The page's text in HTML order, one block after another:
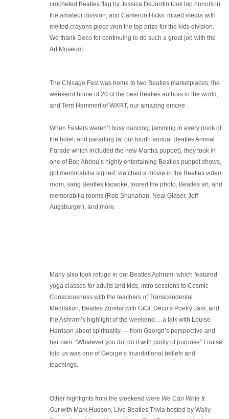
crocheted Beatles flag by Jessica DeJardin took top honors in
the amateur division, and Cameron Hicks’ mixed media with
melted crayons piece won the top prize for the kids division.
We thank Deco for continuing to do such a great job with the
Art Museum.
The Chicago Fest was home to two Beatles marketplaces, the
weekend home of 20 of the best Beatles authors in the world,
and Terri Hemmert of WXRT, our amazing emcee.
When Festers weren’t busy dancing, jamming in every nook of
the hotel, and parading (at our fourth annual Beatles Animal
Parade which included the new Martha puppet), they took in
one of Bob Abdou’s highly entertaining Beatles puppet shows,
got memorabilia signed, watched a movie in the Beatles video
room, sang Beatles karaoke, toured the photo, Beatles art, and
memorabilia rooms (Rob Shanahan, Neal Glaser, Jeff
Augsburger), and more.
Many also took refuge in our Beatles Ashram, which featured
yoga classes for adults and kids, intro sessions to Cosmic
Consciousness with the teachers of Transcendental
Meditation, Beatles Zumba with GiGi, Deco’s Poetry Jam, and
the Ashram’s highlight of the weekend… a talk with Louise
Harrison about spirituality — from George’s perspective and
her own. “Whatever you do, do it with purity of purpose” Louise
told us was one of George’s foundational beliefs and
teachings.
Other highlights from the weekend were We Can Write It
Outwith Mark Hudson, Live Beatles Trivia hosted by Wally